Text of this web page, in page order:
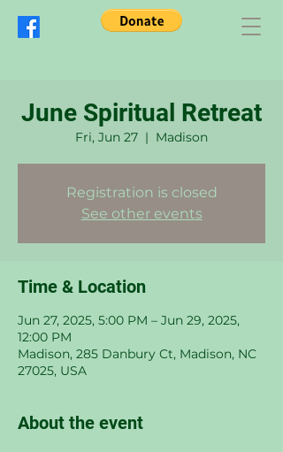
June Spiritual Retreat
Fri, Jun 27
  |
Madison
Registration is closed
See other events
Time & Location
Jun 27, 2025, 5:00 PM – Jun 29, 2025,
12:00 PM
Madison, 285 Danbury Ct, Madison, NC
27025, USA
About the event